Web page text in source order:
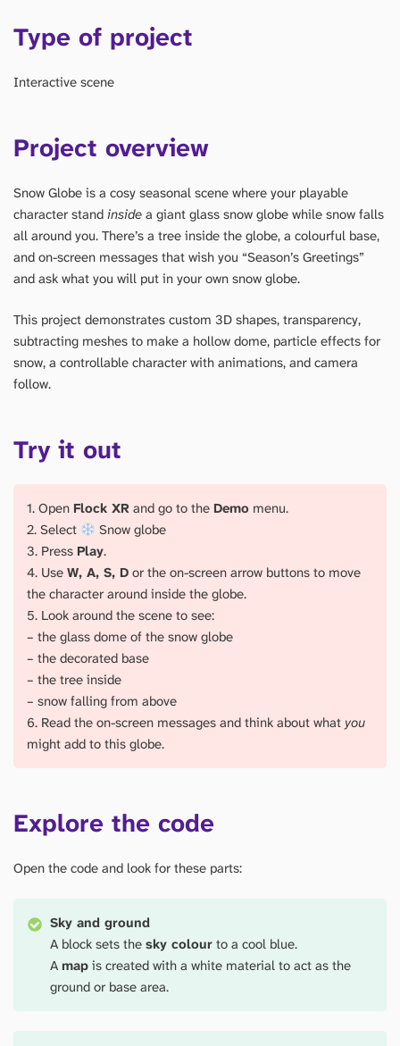
Type of project
Interactive scene
Project overview
Snow Globe is a cosy seasonal scene where your playable
character stand inside a giant glass snow globe while snow falls
all around you. There’s a tree inside the globe, a colourful base,
and on-screen messages that wish you “Season’s Greetings”
and ask what you will put in your own snow globe.
This project demonstrates custom 3D shapes, transparency,
subtracting meshes to make a hollow dome, particle effects for
snow, a controllable character with animations, and camera
follow.
Try it out
1. Open Flock XR and go to the Demo menu.
2. Select
Snow globe
3. Press Play.
4. Use W, A, S, D or the on-screen arrow buttons to move
the character around inside the globe.
5. Look around the scene to see:
– the glass dome of the snow globe
– the decorated base
– the tree inside
– snow falling from above
6. Read the on-screen messages and think about what you
might add to this globe.
Explore the code
Open the code and look for these parts:
Sky and ground
A block sets thesky colour to a cool blue.
Amap is created with a white material to act as the
ground or base area.